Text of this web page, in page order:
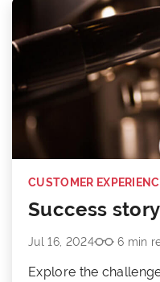
CUSTOMER
Success
Jul 16, 2024 6 min
Explore the